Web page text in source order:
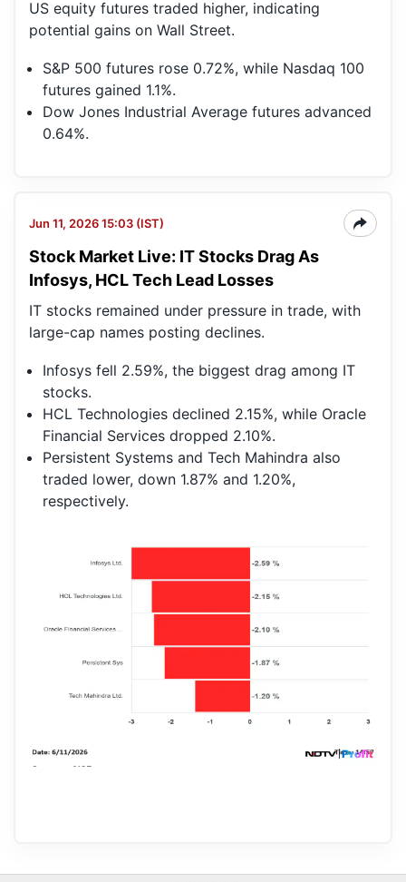
US equity futures traded higher, indicating
potential gains on Wall Street.
S&P 500 futures rose 0.72%, while Nasdaq 100
futures gained 1.1%.
Dow Jones Industrial Average futures advanced
0.64%.
Jun 11, 2026 15:03 (IST)
Stock Market Live: IT Stocks Drag As
Infosys, HCL Tech Lead Losses
IT stocks remained under pressure in trade, with
large-cap names posting declines.
Infosys fell 2.59%, the biggest drag among IT
stocks.
HCL Technologies declined 2.15%, while Oracle
Financial Services dropped 2.10%.
Persistent Systems and Tech Mahindra also
traded lower, down 1.87% and 1.20%,
respectively.